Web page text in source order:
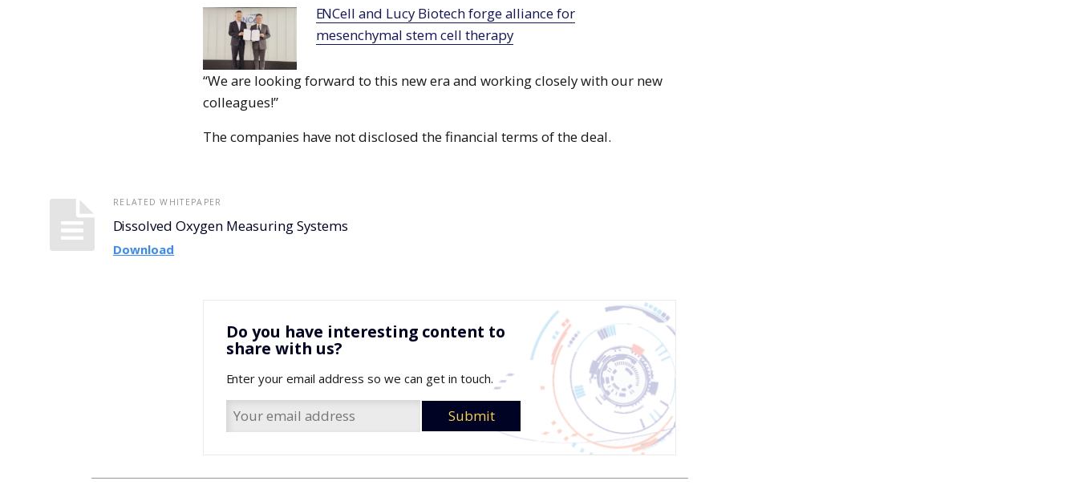
ENCell and Lucy Biotech forge alliance for
mesenchymal stem cell therapy
“We are looking forward to this new era and working closely with our new
colleagues!”
The companies have not disclosed the financial terms of the deal.
RELATED WHITEPAPER
Dissolved Oxygen Measuring Systems
Download
Do you have interesting content to
share with us?
Enter your email address so we can get in touch.